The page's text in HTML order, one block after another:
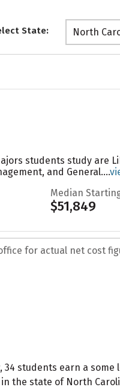
State: North
students study are
and General....
Median
$51,849
for actual net cost
students earn a some
the state of North